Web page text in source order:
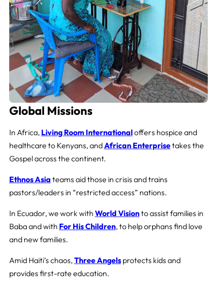
Global Missions
In Africa, Living Room Internationaloffers hospice and
healthcare to Kenyans, andAfrican Enterprisetakes the
Gospel across the continent.
Ethnos Asia teams aid those in crisis and trains
pastors/leaders in “restricted access” nations.
In Ecuador, we work with World Visionto assist families in
Baba and with For His Children, to help orphans find love
and new families.
Amid Haiti’s chaos,Three Angelsprotects kids and
provides first-rate education.